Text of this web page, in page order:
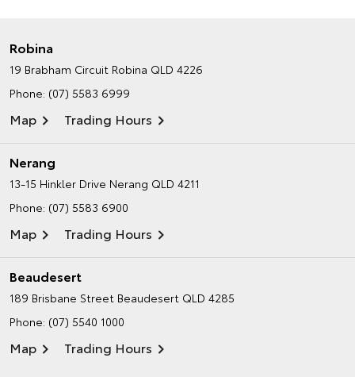
Robina
19 Brabham Circuit Robina QLD 4226
Phone: (07) 5583 6999
Map Trading Hours
Nerang
13-15 Hinkler Drive Nerang QLD 4211
Phone: (07) 5583 6900
Map Trading Hours
Beaudesert
189 Brisbane Street Beaudesert QLD 4285
Phone: (07) 5540 1000
Map Trading Hours